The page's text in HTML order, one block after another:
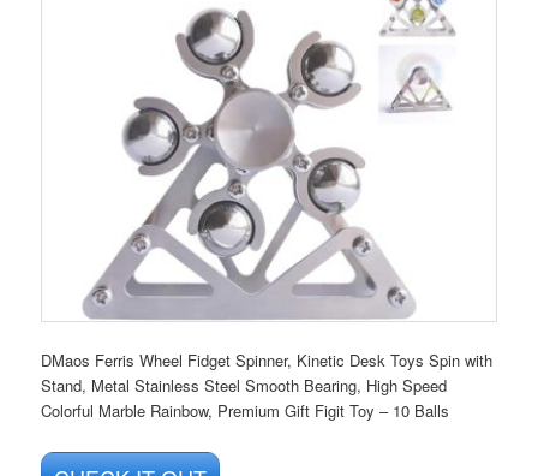
DMaos Ferris Wheel Fidget Spinner, Kinetic Desk Toys Spin with
Stand, Metal Stainless Steel Smooth Bearing, High Speed
Colorful Marble Rainbow, Premium Gift Figit Toy – 10 Balls